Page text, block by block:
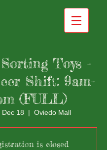
Sorting Toys -
Shift: 9am-
(FULL)
Dec 18
  |
Oviedo Mall
is closed